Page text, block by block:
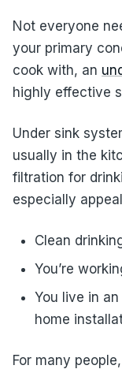
Not everyone
your primary
cook with, an
highly effective
Under sink
usually in the
filtration for
especially
Clean
You’re
You live in
home
For many